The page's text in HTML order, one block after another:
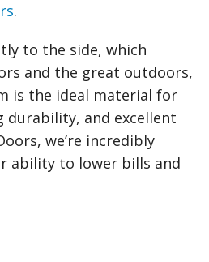
.
to the side, which
and the great outdoors,
is the ideal material for
and excellent
we’re incredibly
ability to lower bills and